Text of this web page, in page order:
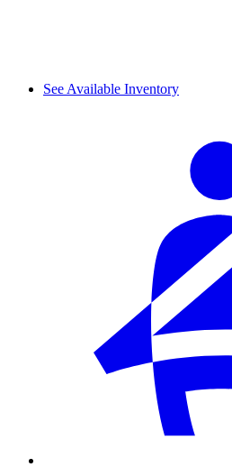
See Available Inventory